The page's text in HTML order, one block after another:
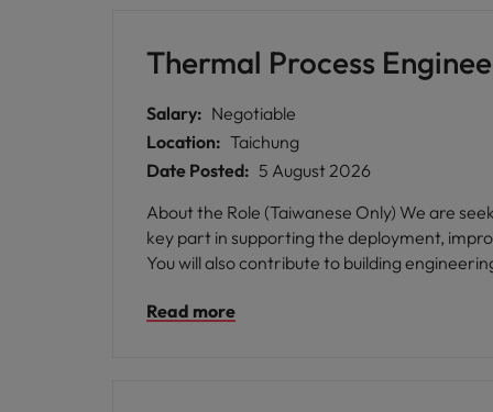
Thermal Process
Salary: Negotiable
Location: Taichung
Date Posted: 5 August 2026
About the Role (Taiwanese Only) We are seeking a passionate and skilled Thermal Process Engineer to join our team in Taichung. In this role, you will play a
key part in supporting the deployment,
You will also contribute to building
Read more